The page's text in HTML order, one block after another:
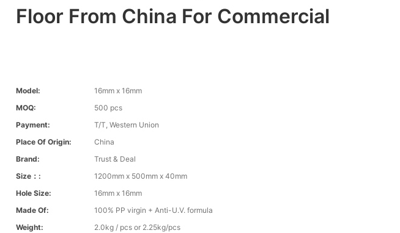
Floor From China For Commercial
Model:
16mm x 16mm
MOQ:
500 pcs
Payment:
T/T, Western Union
Place Of Origin:
China
Brand:
Trust & Deal
Size：:
1200mm x 500mm x 40mm
Hole Size:
16mm x 16mm
Made Of:
100% PP virgin + Anti-U.V. formula
Weight:
2.0kg / pcs or 2.25kg/pcs